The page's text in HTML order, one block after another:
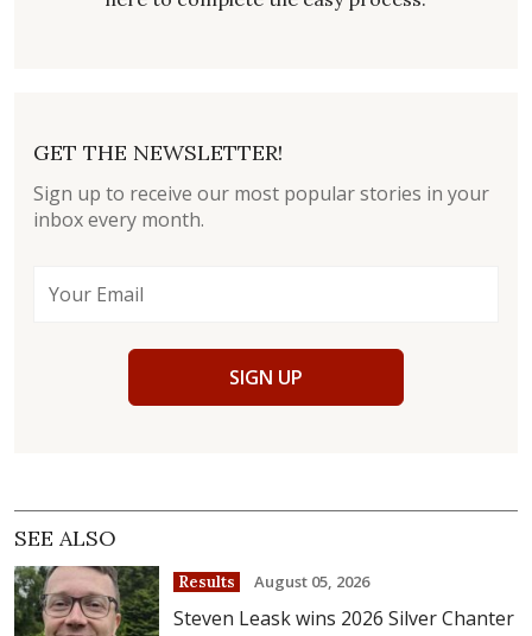
GET THE NEWSLETTER!
Sign up to receive our most popular stories in your
inbox every month.
SIGN UP
SEE ALSO
Results August 05, 2026
Steven Leask wins 2026 Silver Chanter